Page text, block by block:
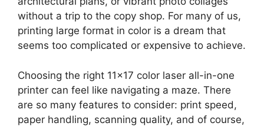
without a trip to the copy shop. For many of us,
printing large format in color is a dream that
seems too complicated or expensive to achieve.
Choosing the right 11×17 color laser all-in-one
printer can feel like navigating a maze. There
are so many features to consider: print speed,
paper handling, scanning quality, and of course,